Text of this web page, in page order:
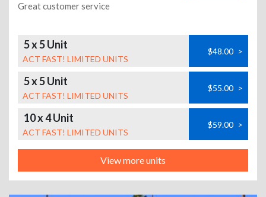
Great customer service
5 x 5 Unit
ACT FAST! LIMITED UNITS
$48.00 >
5 x 5 Unit
ACT FAST! LIMITED UNITS
$55.00 >
10 x 4 Unit
ACT FAST! LIMITED UNITS
$59.00 >
View more units